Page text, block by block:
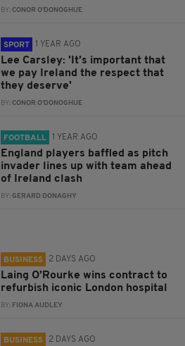
BY:CONOR O'DONOGHUE
SPORT 1 YEAR AGO
Lee Carsley: 'It’s important that
we pay Ireland the respect that
they deserve'
BY:CONOR O'DONOGHUE
FOOTBALL 1 YEAR AGO
England players baffled as pitch
invader lines up with team ahead
of Ireland clash
BY:GERARD DONAGHY
BUSINESS 2 DAYS AGO
Laing O’Rourke wins contract to
refurbish iconic London hospital
BY: FIONA AUDLEY
BUSINESS 2 DAYS AGO